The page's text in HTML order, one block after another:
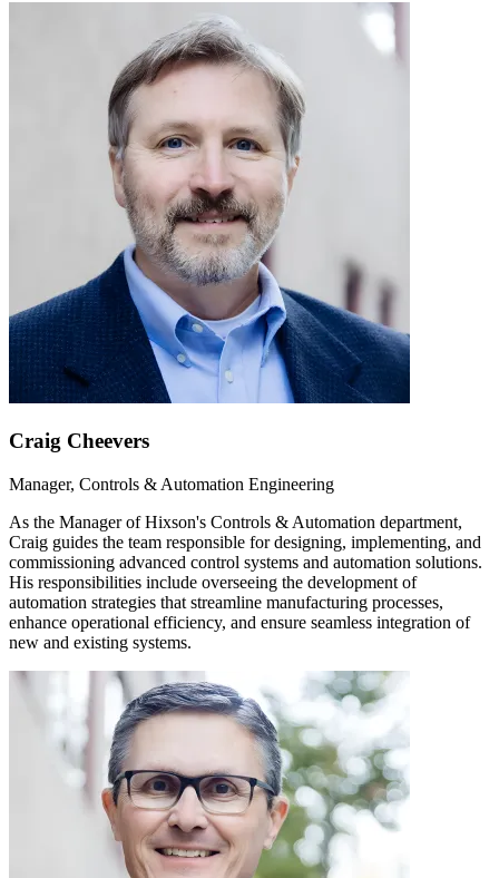
Craig Cheevers
Manager, Controls & Automation Engineering
As the Manager of Hixson's Controls & Automation department,
Craig guides the team responsible for designing, implementing, and
commissioning advanced control systems and automation solutions.
His responsibilities include overseeing the development of
automation strategies that streamline manufacturing processes,
enhance operational efficiency, and ensure seamless integration of
new and existing systems.